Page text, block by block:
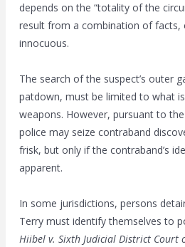
depends on the “totality of the
result from a combination of facts,
innocuous.
The search of the suspect’s outer
patdown, must be limited to what
weapons. However, pursuant to
police may seize contraband
frisk, but only if the contraband’s
apparent.
In some jurisdictions, persons
Terry must identify themselves to
Hiibel v. Sixth Judicial District Court